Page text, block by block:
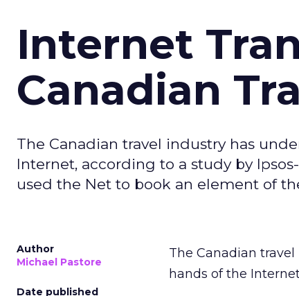
Internet
Canadian
The Canadian travel industry has
Internet, according to a study by
used the Net to book an element of
Author
Michael Pastore
Date published
The Canadian
hands of the